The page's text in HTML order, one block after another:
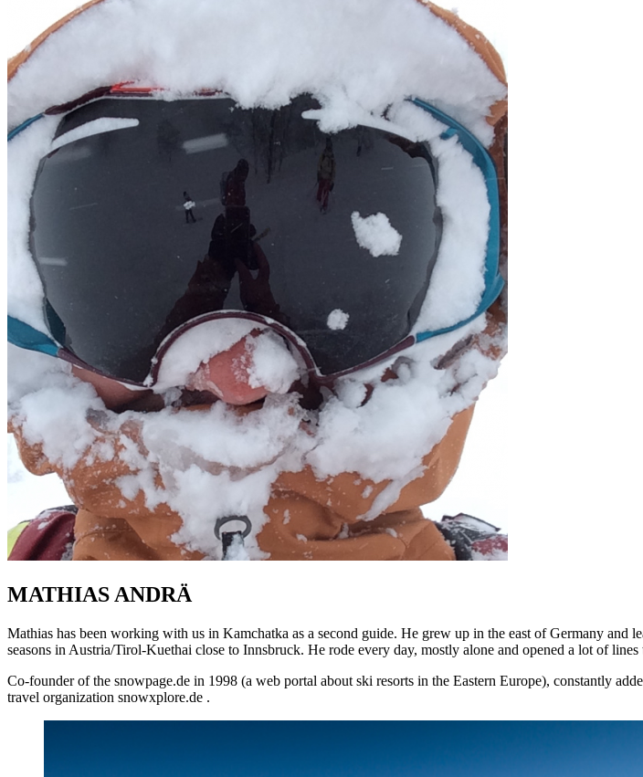
MATHIAS ANDRÄ
Mathias has been working with us in Kamchatka as a second guide. He grew up in the east of Germany
seasons in Austria/Tirol-Kuethai close to Innsbruck. He rode every day, mostly alone and opened a lot of lines
Co-founder of the snowpage.de in 1998 (a web portal about ski resorts in the Eastern Europe), constantly
travel organization snowxplore.de .